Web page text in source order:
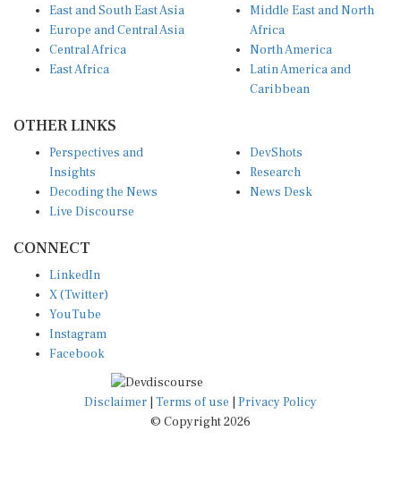
Europe and Central Asia
Central Africa
East Africa
Africa
North America
Latin America and
Caribbean
Insights
Decoding the News
Live Discourse
Research
News Desk
X (Twitter)
YouTube
Instagram
Facebook
Disclaimer|Terms of use
© Copyright 2026